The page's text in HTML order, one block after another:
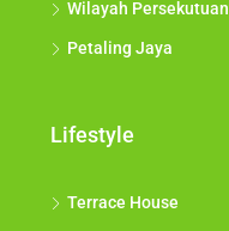
Wilayah Persekutuan
Petaling Jaya
Lifestyle
Terrace House